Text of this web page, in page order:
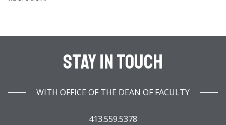
Stay In Touch
WITH OFFICE OF THE DEAN OF FACULTY
413.559.5378